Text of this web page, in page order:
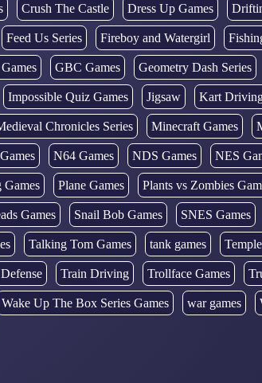
Crush The Castle Dress Up Games
Feed Us Series Fireboy and Watergirl
GBC Games Geometry Dash Series
Impossible Quiz Games Jigsaw Kart
Chronicles Series Minecraft Games
N64 Games NDS Games NES
Games Plane Games Plants vs Zombies
Games Snail Bob Games SNES Games
Talking Tom Games tank games
Train Driving Trollface Games
Wake Up The Box Series Games war games